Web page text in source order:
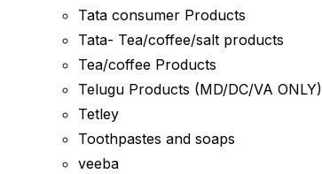
Tata consumer Products
Tata- Tea/coffee/salt products
Tea/coffee Products
Telugu Products (MD/DC/VA ONLY)
Tetley
Toothpastes and soaps
veeba